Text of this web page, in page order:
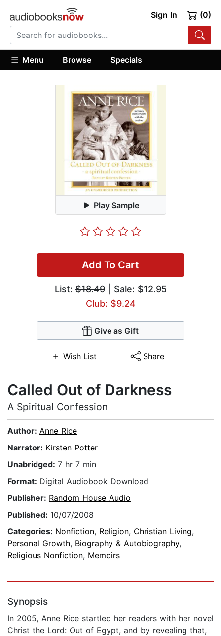
Sign In (0)
Menu Browse Specials
Play Sample
Add To Cart
List:$18.49| Sale: $12.95
Club: $9.24
Give as Gift
Wish List Share
Called Out of Darkness
A Spiritual Confession
Author: Anne Rice
Narrator: Kirsten Potter
Unabridged: 7 hr 7 min
Format: Digital Audiobook Download
Publisher: Random House Audio
Published: 10/07/2008
Categories: Nonfiction, Religion, Christian Living,
Personal Growth, Biography & Autobiography,
Religious Nonfiction, Memoirs
Synopsis
In 2005, Anne Rice startled her readers with her novel
Christ the Lord: Out of Egypt, and by revealing that,